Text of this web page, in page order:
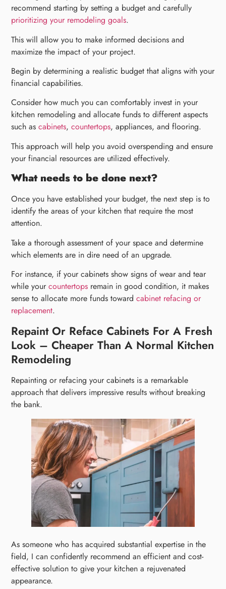
recommend starting by setting a budget and carefully
prioritizing your remodeling goals.
This will allow you to make informed decisions and
maximize the impact of your project.
Begin by determining a realistic budget that aligns with your
financial capabilities.
Consider how much you can comfortably invest in your
kitchen remodeling and allocate funds to different aspects
such ascabinets,countertops, appliances, and flooring.
This approach will help you avoid overspending and ensure
your financial resources are utilized effectively.
What needs to be done next?
Once you have established your budget, the next step is to
identify the areas of your kitchen that require the most
attention.
Take a thorough assessment of your space and determine
which elements are in dire need of an upgrade.
For instance, if your cabinets show signs of wear and tear
while yourcountertops remain in good condition, it makes
sense to allocate more funds towardcabinet refacing or
replacement.
Repaint Or Reface Cabinets For A Fresh
Look – Cheaper Than A Normal Kitchen
Remodeling
Repainting or refacing your cabinets is a remarkable
approach that delivers impressive results without breaking
the bank.
As someone who has acquired substantial expertise in the
field, I can confidently recommend an efficient and cost-
effective solution to give your kitchen a rejuvenated
appearance.